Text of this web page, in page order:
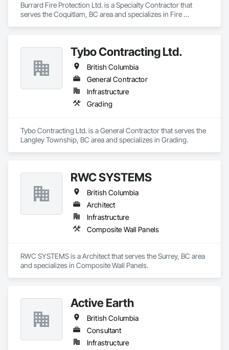
Burrard Fire Protection Ltd. is a Specialty Contractor that
serves the Coquitlam, BC area and specializes in Fire
Tybo Contracting Ltd.
British Columbia
General Contractor
Infrastructure
Grading
Tybo Contracting Ltd. is a General Contractor that serves the
Langley Township, BC area and specializes in Grading.
RWC SYSTEMS
British Columbia
Architect
Infrastructure
Composite Wall Panels
RWC SYSTEMS is a Architect that serves the Surrey, BC area
and specializes in Composite Wall Panels.
Active Earth
British Columbia
Consultant
Infrastructure